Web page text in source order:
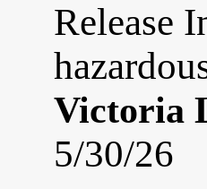
Release
Victoria
5/30/26